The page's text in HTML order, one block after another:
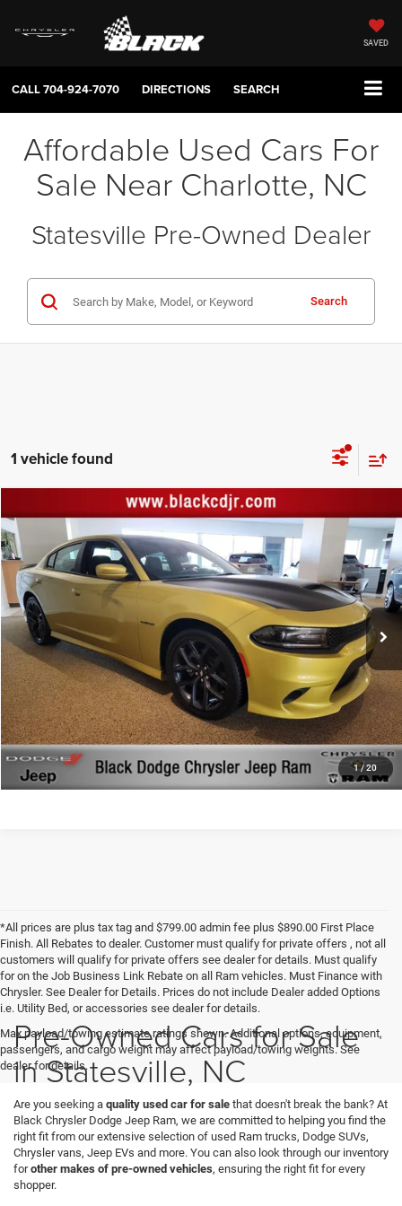
SAVED
CALL704-924-7070 DIRECTIONS SEARCH
Affordable Used Cars For
Sale Near Charlotte, NC
Statesville Pre-Owned Dealer
Search
1 vehicle found
1/20
2021Dodge ChargerR/T RWD
Price Drop
Black Chrysler Dodge Jeep Ram
VIN:
2C3CDXCT6MH636380 Stock:636380Model:LDDP48
383 mi Ext. Int.
Retail Price:
$40,000
Documentation Fee:
+$999
Black Advantage Price:
$40,999
CLICK TO CALL
START YOUR DEAL!
$1,000 MORE FOR YOUR TRADE
Compare Vehicle
*All prices are plus tax tag and $799.00 admin fee plus $890.00 First Place
Finish. All Rebates to dealer. Customer must qualify for private offers , not all
customers will qualify for private offers see dealer for details. Must qualify
for on the Job Business Link Rebate on all Ram vehicles. Must Finance with
Chrysler. See Dealer for Details. Prices do not include Dealer added Options
i.e. Utility Bed, or accessories see dealer for details.
Max payload/towing estimate ratings shown. Additional options, equipment,
passengers, and cargo weight may affect payload/towing weights. See
dealer for details.
Pre-Owned Cars for Sale
in Statesville, NC
Are you seeking a quality used car for sale that doesn't break the bank? At
Black Chrysler Dodge Jeep Ram, we are committed to helping you find the
right fit from our extensive selection of used Ram trucks, Dodge SUVs,
Chrysler vans, Jeep EVs and more. You can also look through our inventory
forother makes of pre-owned vehicles, ensuring the right fit for every
shopper.